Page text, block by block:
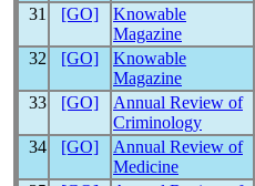
31
[GO]
Knowable
Magazine
32 [GO]
Knowable
Magazine
33 [GO]
Annual Review of
Criminology
34
[GO]
Annual Review of
Medicine